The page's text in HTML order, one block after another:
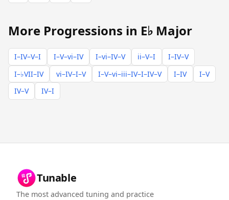
More Progressions in E♭ Major
I–IV–V–I I–V–vi–IV I–vi–IV–V ii–V–I
I–IV–V
I–♭VII–IV
vi–IV–I–V I–V–vi–iii–IV–I–IV–V I–IV
I–V
IV–V
IV–I
Tunable
The most advanced tuning and practice